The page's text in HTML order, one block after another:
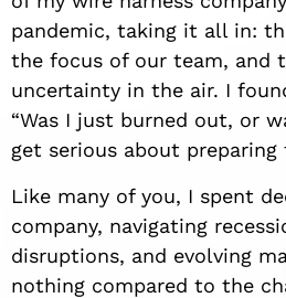
pandemic, taking it all in:
the focus of our team, and
uncertainty in the air. I
“Was I just burned out, or
get serious about preparing
Like many of you, I spent
company, navigating
disruptions, and evolving
nothing compared to the